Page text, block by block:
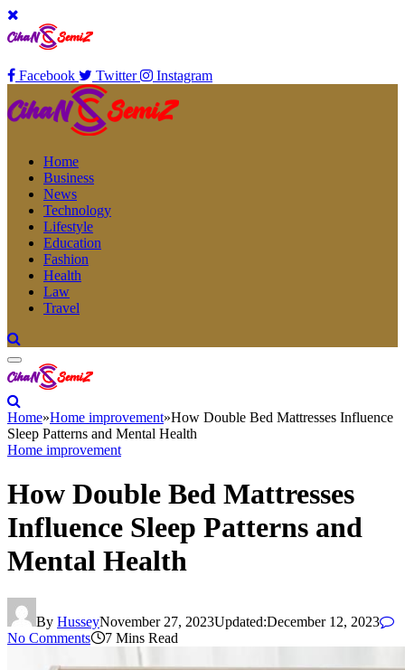
Facebook Twitter Instagram
Home
Business
News
Technology
Lifestyle
Education
Fashion
Health
Law
Travel
Home»Home improvement»How Double Bed Mattresses Influence
Sleep Patterns and Mental Health
Home improvement
How Double Bed Mattresses
Influence Sleep Patterns and
Mental Health
By HusseyNovember 27, 2023Updated:December 12, 2023
No Comments
7 Mins Read